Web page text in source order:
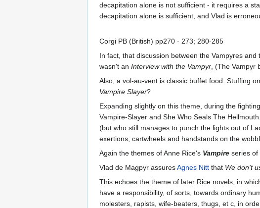
decapitation alone is not sufficient - it requires a
decapitation alone is sufficient, and Vlad is
Corgi PB (British) pp270 - 273; 280-285
In fact, that discussion between the Vampyres
wasn't an Interview with the Vampyr , (The Vampyr
Also, a vol-au-vent is classic buffet food. Stuffing
Vampire Slayer?
Expanding slightly on this theme, during the
Vampire-Slayer and She Who Seals The
(but who still manages to punch the lights out of
exertions, cartwheels and handstands on the
Again the themes of Anne Rice's Vampire series of
Vlad de Magpyr assuresAgnes Nitt that We don't
This echoes the theme of later Rice novels, in
have a responsibility, of sorts, towards ordinary
molesters, rapists, wife-beaters, thugs, et c, in